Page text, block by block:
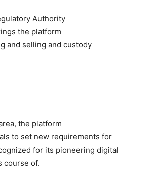
Authority
the platform
and selling and custody
the platform
to set new requirements for
for its pioneering digital
course of.